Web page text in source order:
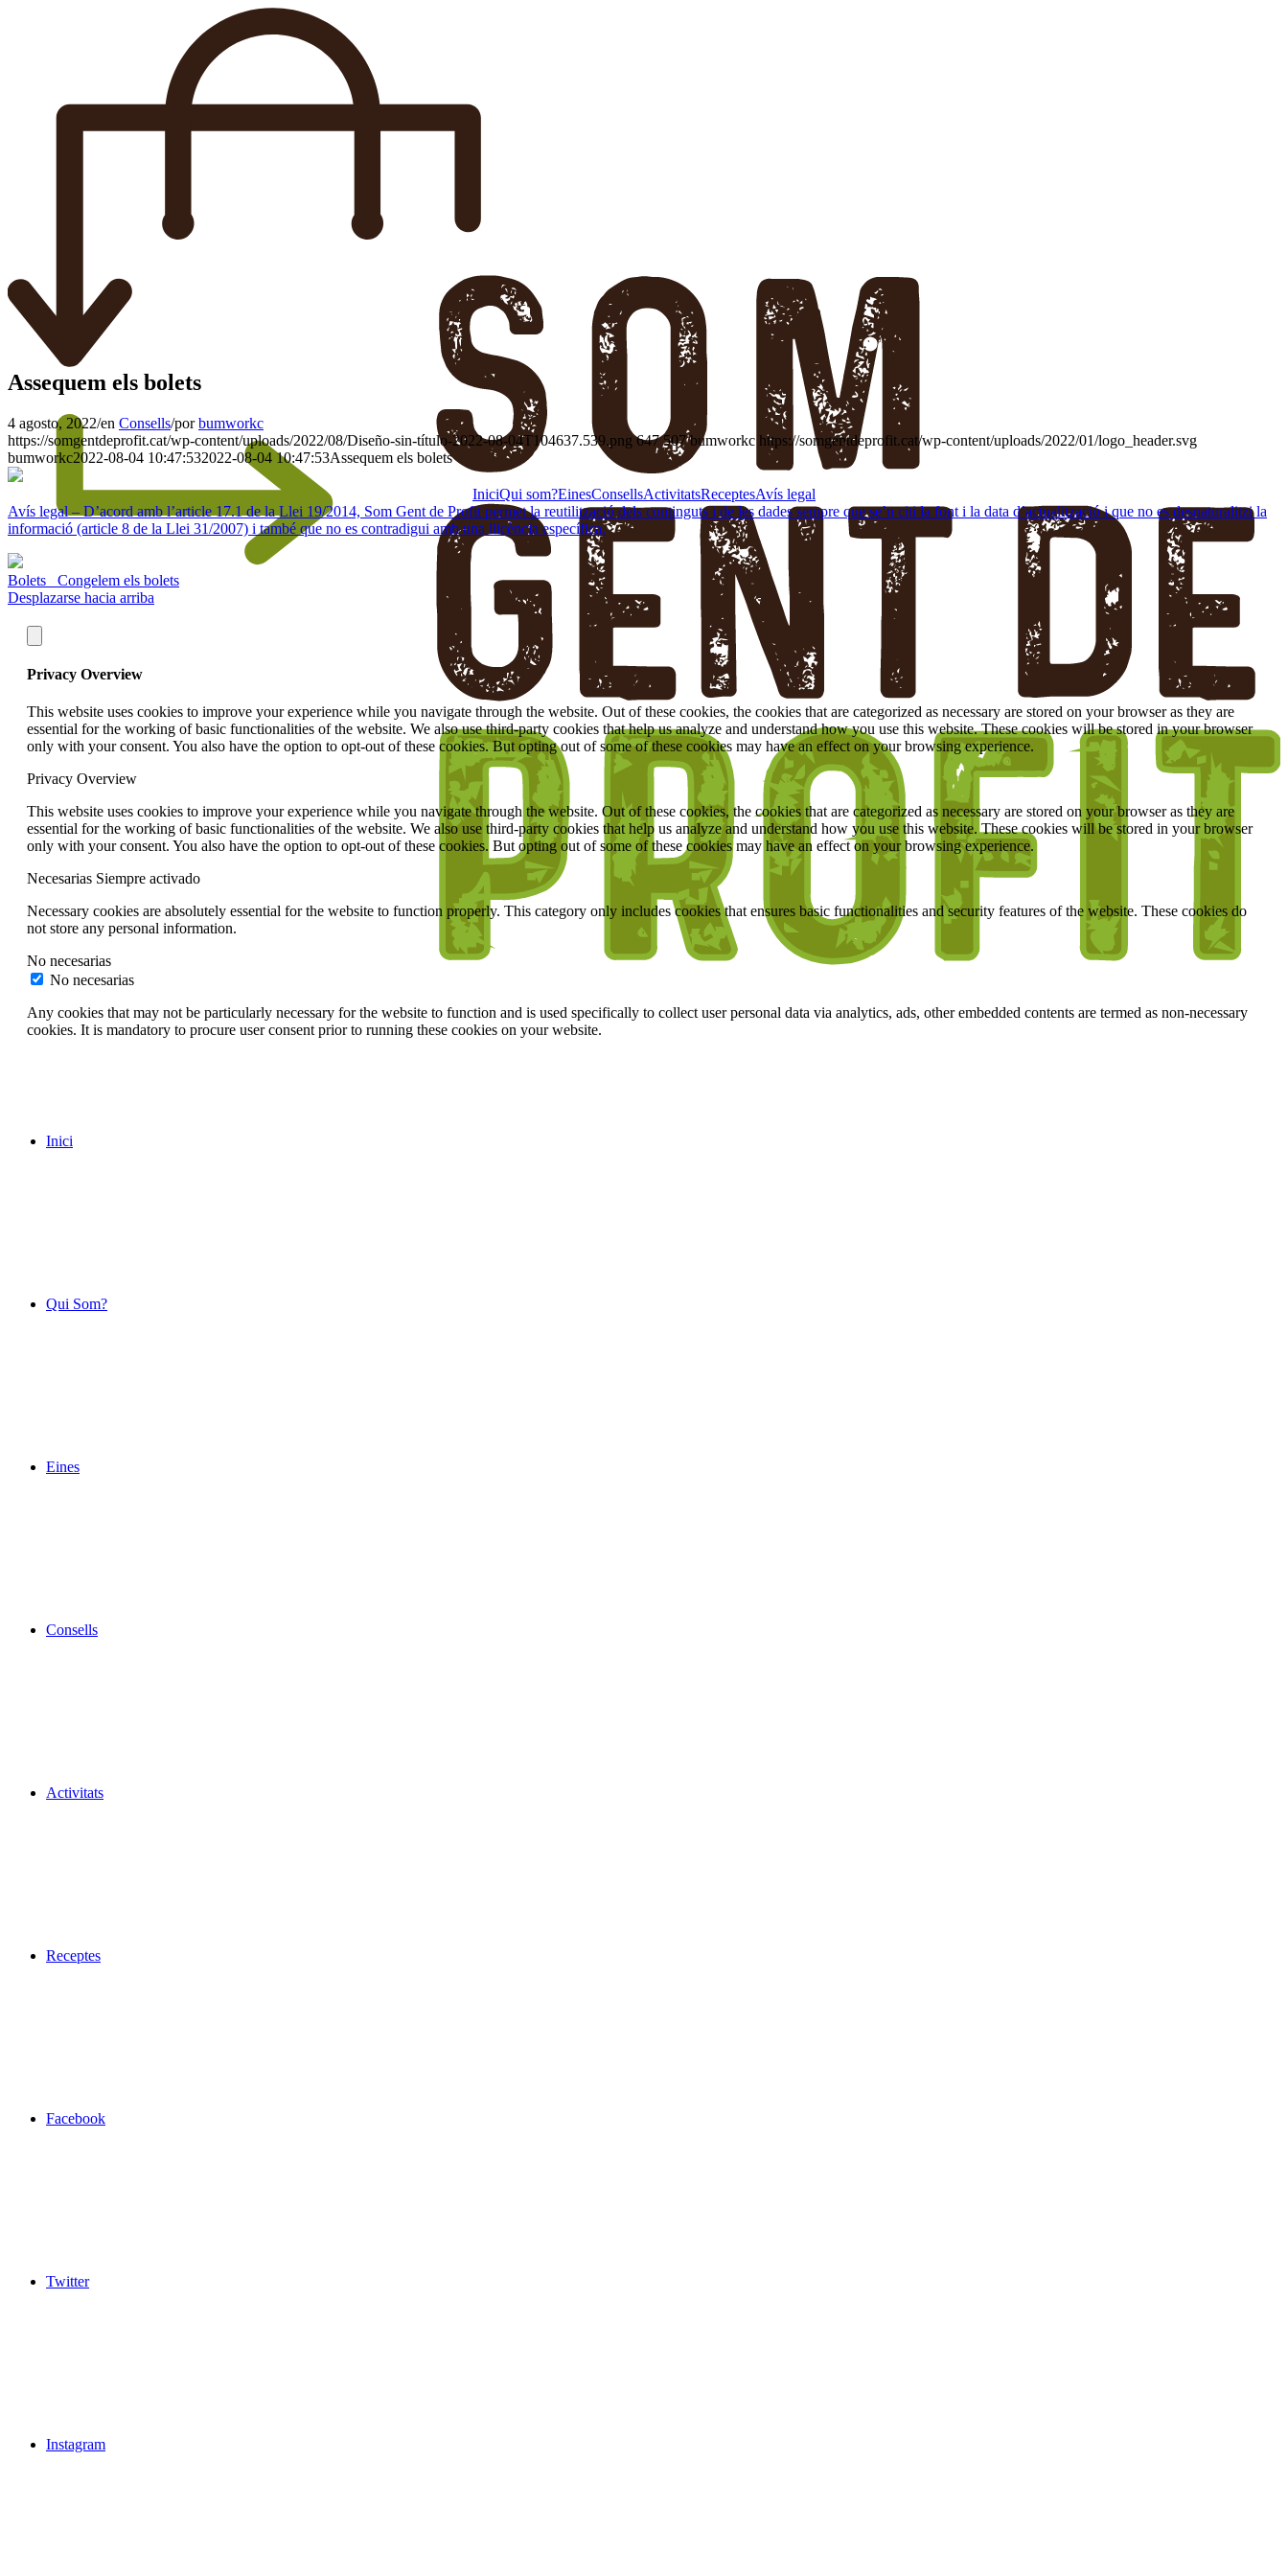
Inici
Qui Som?
Eines
Consells
Activitats
Receptes
Facebook
Twitter
Instagram
Assequem els bolets
4 agosto, 2022/en Consells/porbumworkc
https://somgentdeprofit.cat/wp-content/uploads/2022/08/Diseño-sin-título-2022-08-04T104637.539.png 647 507 bumworkc https://somgentdeprofit.cat/wp-content/uploads/2022/01/logo_header.svg
bumworkc2022-08-04 10:47:532022-08-04 10:47:53Assequem els bolets
IniciQui som?EinesConsellsActivitatsReceptesAvís legal
Avís legal – D’acord amb l’article 17.1 de la Llei 19/2014, Som Gent de Profit permet la reutilització dels continguts i de les dades sempre que se’n citi la font i la data d’actualització i que no es desnaturalitzi la
informació (article 8 de la Llei 31/2007) i també que no es contradigui amb una llicència específica.
Bolets
Congelem els bolets
Desplazarse hacia arriba
Privacy Overview
This website uses cookies to improve your experience while you navigate through the website. Out of these cookies, the cookies that are categorized as necessary are stored on your browser as they are
essential for the working of basic functionalities of the website. We also use third-party cookies that help us analyze and understand how you use this website. These cookies will be stored in your browser
only with your consent. You also have the option to opt-out of these cookies. But opting out of some of these cookies may have an effect on your browsing experience.
Privacy Overview
This website uses cookies to improve your experience while you navigate through the website. Out of these cookies, the cookies that are categorized as necessary are stored on your browser as they are
essential for the working of basic functionalities of the website. We also use third-party cookies that help us analyze and understand how you use this website. These cookies will be stored in your browser
only with your consent. You also have the option to opt-out of these cookies. But opting out of some of these cookies may have an effect on your browsing experience.
Necesarias Siempre activado
Necessary cookies are absolutely essential for the website to function properly. This category only includes cookies that ensures basic functionalities and security features of the website. These cookies do
not store any personal information.
No necesarias
No necesarias
Any cookies that may not be particularly necessary for the website to function and is used specifically to collect user personal data via analytics, ads, other embedded contents are termed as non-necessary
cookies. It is mandatory to procure user consent prior to running these cookies on your website.